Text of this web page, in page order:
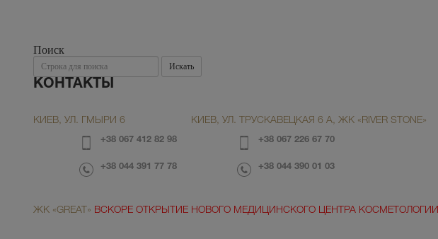
Поиск
Поиск
Искать
КОНТАКТЫ
КИЕВ, УЛ. ГМЫРИ 6
+38 067 412 82 98
+38 044 391 77 78
КИЕВ, УЛ. ТРУСКАВЕЦКАЯ 6 А, ЖК «RIVER STONE»
+38 067 226 67 70
+38 044 390 01 03
ЖК «GREAT» ВСКОРЕ ОТКРЫТИЕ НОВОГО МЕДИЦИНСКОГО ЦЕНТРА КОСМЕТОЛОГИИ